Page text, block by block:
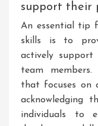
support their
An essential tip
skills is to
actively
team
that focuses on
acknowledging
individuals to